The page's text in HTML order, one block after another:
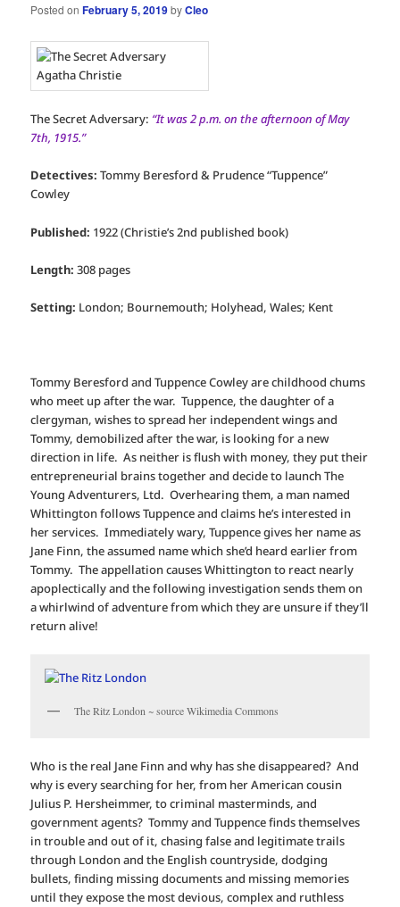
Posted onFebruary 5, 2019byCleo
The Secret Adversary: “It was 2 p.m. on the afternoon of May
7th, 1915.”
Detectives:Tommy Beresford & Prudence “Tuppence”
Cowley
Published: 1922 (Christie’s 2nd published book)
Length: 308 pages
Setting: London; Bournemouth; Holyhead, Wales; Kent
Tommy Beresford and Tuppence Cowley are childhood chums
who meet up after the war. Tuppence, the daughter of a
clergyman, wishes to spread her independent wings and
Tommy, demobilized after the war, is looking for a new
direction in life. As neither is flush with money, they put their
entrepreneurial brains together and decide to launch The
Young Adventurers, Ltd. Overhearing them, a man named
Whittington follows Tuppence and claims he’s interested in
her services. Immediately wary, Tuppence gives her name as
Jane Finn, the assumed name which she’d heard earlier from
Tommy. The appellation causes Whittington to react nearly
apoplectically and the following investigation sends them on
a whirlwind of adventure from which they are unsure if they’ll
return alive!
The Ritz London ~ source Wikimedia Commons
Who is the real Jane Finn and why has she disappeared? And
why is every searching for her, from her American cousin
Julius P. Hersheimmer, to criminal masterminds, and
government agents? Tommy and Tuppence finds themselves
in trouble and out of it, chasing false and legitimate trails
through London and the English countryside, dodging
bullets, finding missing documents and missing memories
until they expose the most devious, complex and ruthless